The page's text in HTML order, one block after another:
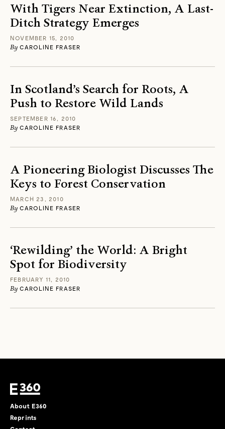
With Tigers Near Extinction, A Last-
Ditch Strategy Emerges
NOVEMBER 15, 2010
By CAROLINE FRASER
In Scotland’s Search for Roots, A
Push to Restore Wild Lands
SEPTEMBER 16, 2010
By CAROLINE FRASER
A Pioneering Biologist Discusses The
Keys to Forest Conservation
MARCH 23, 2010
By CAROLINE FRASER
‘Rewilding’ the World: A Bright
Spot for Biodiversity
FEBRUARY 11, 2010
By CAROLINE FRASER
About E360
Reprints